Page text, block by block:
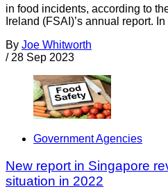
in food incidents, according to
Ireland (FSAI)’s annual report.
By Joe Whitworth
/ 28 Sep 2023
Government Agencies
New report in Singapore
situation in 2022